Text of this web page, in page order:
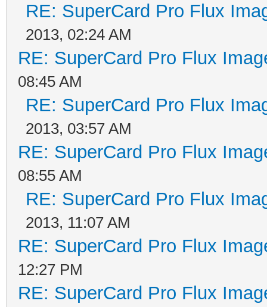
RE: SuperCard Pro Flux
2013, 02:24 AM
RE: SuperCard Pro Flux
08:45 AM
RE: SuperCard Pro Flux
2013, 03:57 AM
RE: SuperCard Pro Flux
08:55 AM
RE: SuperCard Pro Flux
2013, 11:07 AM
RE: SuperCard Pro Flux
12:27 PM
RE: SuperCard Pro Flux